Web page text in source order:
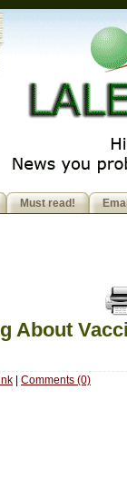
Must read!
About
| Comments (0)